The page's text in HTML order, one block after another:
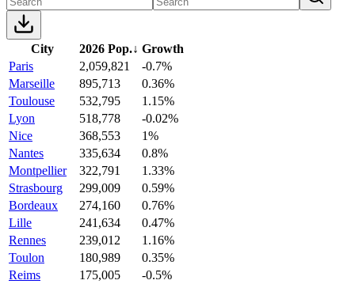
City 2026 Pop.↓ Growth
Paris
2,059,821
-0.7%
Marseille
895,713
0.36%
Toulouse
532,795
1.15%
Lyon
518,778
-0.02%
Nice
368,553
1%
Nantes
335,634
0.8%
Montpellier
322,791
1.33%
Strasbourg
299,009
0.59%
Bordeaux
274,160
0.76%
Lille
241,634
0.47%
Rennes
239,012
1.16%
Toulon
180,989
0.35%
Reims
175,005
-0.5%